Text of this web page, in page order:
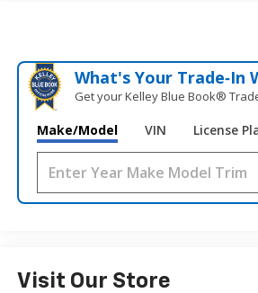
What's Your Trade‑In
Get your Kelley Blue Book®
Make/Model VIN License
Visit Our Store